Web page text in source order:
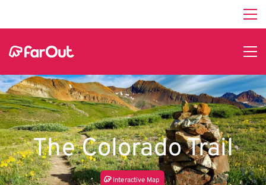
The Colorado Trail
Interactive Map